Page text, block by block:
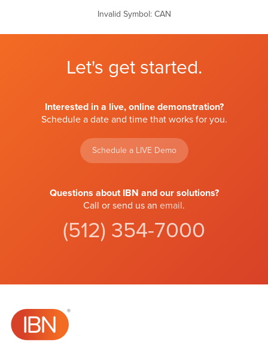
Invalid Symbol: CAN
Let's get started.
Interested in a live, online demonstration?
Schedule a date and time that works for you.
Schedule a LIVE Demo
Questions about IBN and our solutions?
Call or send us an email.
(512) 354-7000